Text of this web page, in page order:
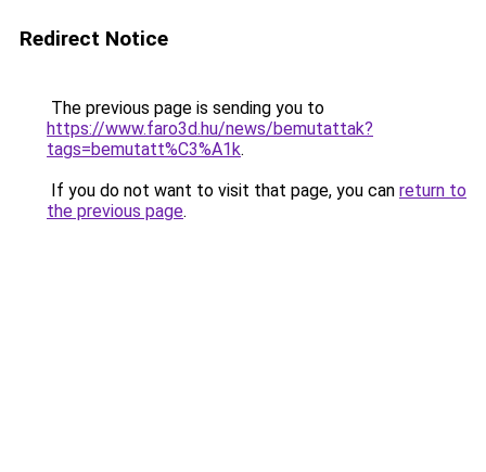
Redirect Notice
The previous page is sending you to
https://www.faro3d.hu/news/bemutattak?
tags=bemutatt%C3%A1k.
If you do not want to visit that page, you can return to
the previous page.